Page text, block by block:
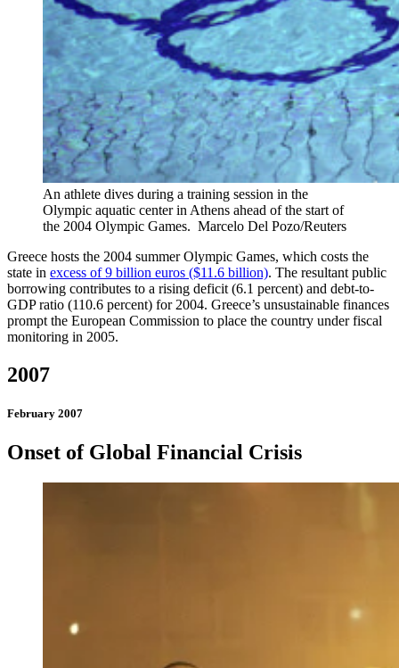
An athlete dives during a training session in the
Olympic aquatic center in Athens ahead of the start of
the 2004 Olympic Games. Marcelo Del Pozo/Reuters
Greece hosts the 2004 summer Olympic Games, which costs the
state in excess of 9 billion euros ($11.6 billion). The resultant public
borrowing contributes to a rising deficit (6.1 percent) and debt-to-
GDP ratio (110.6 percent) for 2004. Greece’s unsustainable finances
prompt the European Commission to place the country under fiscal
monitoring in 2005.
2007
February 2007
Onset of Global Financial Crisis